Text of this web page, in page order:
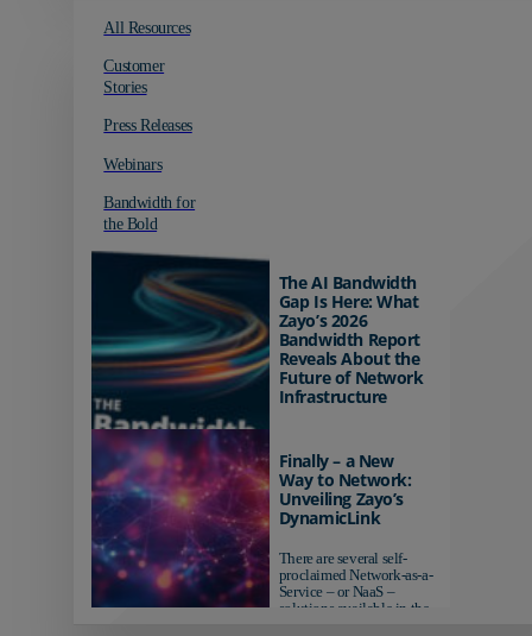
All Resources
Customer
Stories
Press Releases
Webinars
Bandwidth for
the Bold
The AI Bandwidth
Gap Is Here: What
Zayo’s 2026
Bandwidth Report
Reveals About the
Future of Network
Infrastructure
AI-ready infrastructure are
pulling ahead. Those
relying on yesterday's
networks risk...
Finally – a New
Way to Network:
Unveiling Zayo’s
DynamicLink
There are several self-
proclaimed Network-as-a-
Service – or NaaS –
solutions available in the